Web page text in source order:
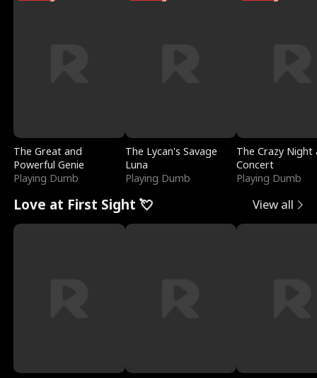
The Great and
Powerful Genie
Playing Dumb
The Lycan's Savage
Luna
Playing Dumb
The Crazy
Concert
Playing Dumb
Love at First Sight 💘 View all